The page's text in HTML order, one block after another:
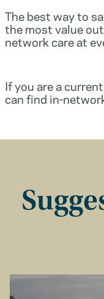
The best way to
the most value
network care at
If you are a
can find in-